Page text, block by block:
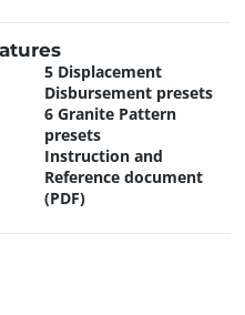
5 Displacement
Disbursement presets
6 Granite Pattern
presets
Instruction and
Reference document
(PDF)